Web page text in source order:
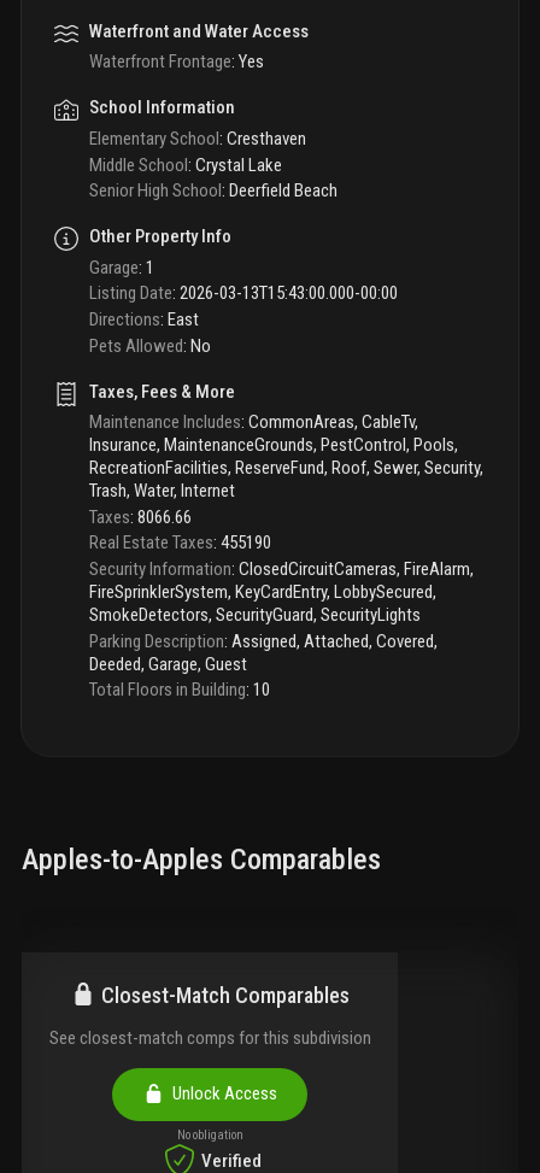
Waterfront and Water Access
Waterfront Frontage: Yes
School Information
Elementary School: Cresthaven
Middle School: Crystal Lake
Senior High School: Deerfield Beach
Other Property Info
Garage: 1
Listing Date: 2026-03-13T15:43:00.000-00:00
Directions: East
Pets Allowed: No
Taxes, Fees & More
Maintenance Includes: CommonAreas, CableTv,
Insurance, MaintenanceGrounds, PestControl, Pools,
RecreationFacilities, ReserveFund, Roof, Sewer, Security,
Trash, Water, Internet
Taxes: 8066.66
Real Estate Taxes: 455190
Security Information: ClosedCircuitCameras, FireAlarm,
FireSprinklerSystem, KeyCardEntry, LobbySecured,
SmokeDetectors, SecurityGuard, SecurityLights
Parking Description: Assigned, Attached, Covered,
Deeded, Garage, Guest
Total Floors in Building: 10
Apples-to-Apples Comparables
Closest-Match Comparables
See closest-match comps for this subdivision
Unlock Access
No obligation
Verified